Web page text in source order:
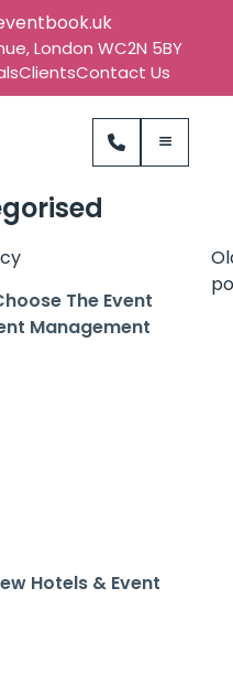
London WC2N 5BY
ClientsContact Us
The Event
Management
Hotels & Event